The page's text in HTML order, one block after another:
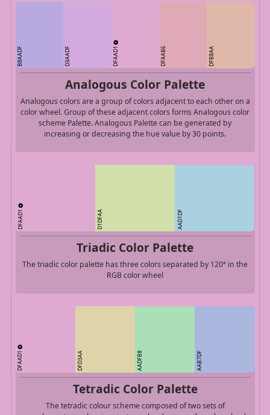
B8AADF D3AADF DFAAD1 DFAAB6 DFB8AA
Analogous Color Palette
Analogous colors are a group of colors adjacent to each other on a
color wheel. Group of these adjacent colors forms Analogous color
scheme Palette. Analogous Palette can be generated by
increasing or decreasing the hue value by 30 points.
DFAAD1 D1DFAA AAD1DF
Triadic Color Palette
The triadic color palette has three colors separated by 120° in the
RGB color wheel
DFAAD1 DFD3AA AADFB8 AAB7DF
Tetradic Color Palette
The tetradic colour scheme composed of two sets of